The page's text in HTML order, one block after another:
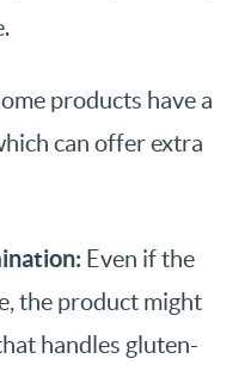
products have a
can offer extra
Even if the
the product might
handles gluten-